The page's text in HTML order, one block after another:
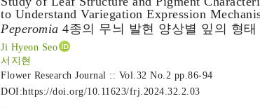
to Understand Variegation Expression
Peperomia 4종의 무늬 발현 양상별 잎의 형
Ji Hyeon Seo
서지현
Flower Research Journal :: Vol.32 No.2 pp.86-94
DOI:https://doi.org/10.11623/frj.2024.32.2.03